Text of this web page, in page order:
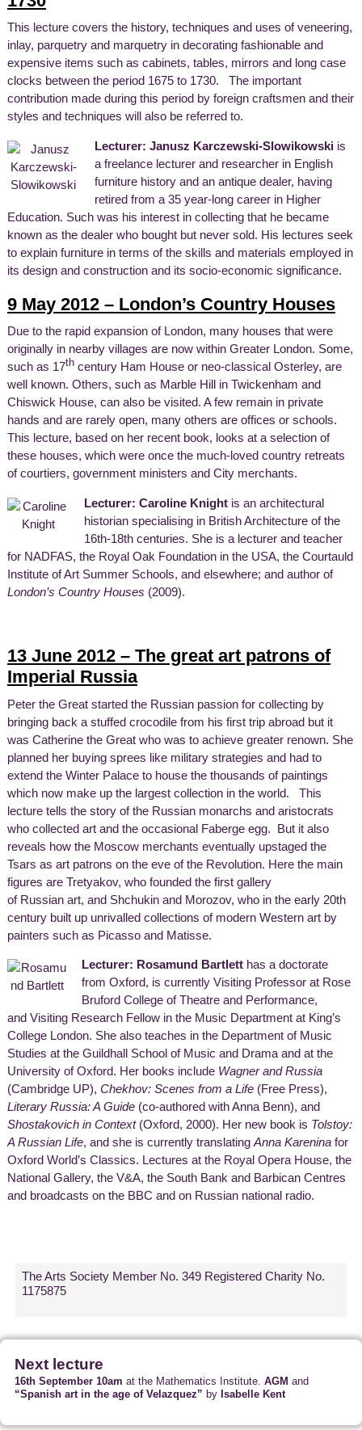
This lecture covers the history, techniques and uses of veneering,
inlay, parquetry and marquetry in decorating fashionable and
expensive items such as cabinets, tables, mirrors and long case
clocks between the period 1675 to 1730. The important
contribution made during this period by foreign craftsmen and their
styles and techniques will also be referred to.
Lecturer: Janusz Karczewski-Slowikowski is
a freelance lecturer and researcher in English
furniture history and an antique dealer, having
retired from a 35 year-long career in Higher
Education. Such was his interest in collecting that he became
known as the dealer who bought but never sold. His lectures seek
to explain furniture in terms of the skills and materials employed in
its design and construction and its socio-economic significance.
9 May 2012 – London’s Country Houses
Due to the rapid expansion of London, many houses that were
originally in nearby villages are now within Greater London. Some,
such as 17thcentury Ham House or neo-classical Osterley, are
well known. Others, such as Marble Hill in Twickenham and
Chiswick House, can also be visited. A few remain in private
hands and are rarely open, many others are offices or schools.
This lecture, based on her recent book, looks at a selection of
these houses, which were once the much-loved country retreats
of courtiers, government ministers and City merchants.
Lecturer: Caroline Knight is an architectural
historian specialising in British Architecture of the
16th-18th centuries. She is a lecturer and teacher
for NADFAS, the Royal Oak Foundation in the USA, the Courtauld
Institute of Art Summer Schools, and elsewhere; and author of
London’s Country Houses (2009).
13 June 2012 – The great art patrons of
Imperial Russia
Peter the Great started the Russian passion for collecting by
bringing back a stuffed crocodile from his first trip abroad but it
was Catherine the Great who was to achieve greater renown. She
planned her buying sprees like military strategies and had to
extend the Winter Palace to house the thousands of paintings
which now make up the largest collection in the world. This
lecture tells the story of the Russian monarchs and aristocrats
who collected art and the occasional Faberge egg. But it also
reveals how the Moscow merchants eventually upstaged the
Tsars as art patrons on the eve of the Revolution. Here the main
figures are Tretyakov, who founded the first gallery
of Russian art, and Shchukin and Morozov, who in the early 20th
century built up unrivalled collections of modern Western art by
painters such as Picasso and Matisse.
Lecturer: Rosamund Bartlett has a doctorate
from Oxford, is currently Visiting Professor at Rose
Bruford College of Theatre and Performance,
and Visiting Research Fellow in the Music Department at King’s
College London. She also teaches in the Department of Music
Studies at the Guildhall School of Music and Drama and at the
University of Oxford. Her books include Wagner and Russia
(Cambridge UP), Chekhov: Scenes from a Life(Free Press),
Literary Russia: A Guide(co-authored with Anna Benn), and
Shostakovich in Context(Oxford, 2000). Her new book is Tolstoy:
A Russian Life, and she is currently translatingAnna Kareninafor
Oxford World’s Classics. Lectures at the Royal Opera House, the
National Gallery, the V&A, the South Bank and Barbican Centres
and broadcasts on the BBC and on Russian national radio.
The Arts Society Member No. 349 Registered Charity No.
1175875
Next lecture
16th September 10am at the Mathematics Institute. AGM and
“Spanish art in the age of Velazquez” by Isabelle Kent